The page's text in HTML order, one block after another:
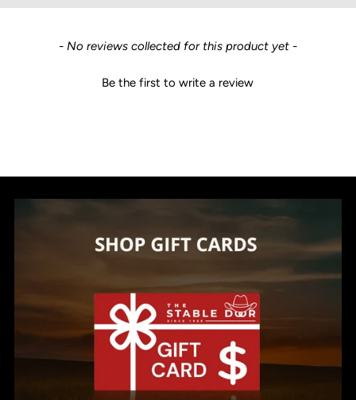
- No reviews collected for this product yet -
Be the first to write a review
New content loaded